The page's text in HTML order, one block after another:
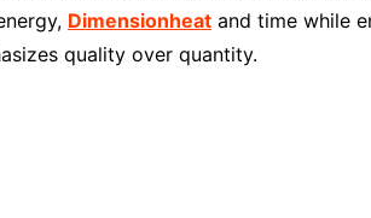
Dimensionheat and time while
quality over quantity.